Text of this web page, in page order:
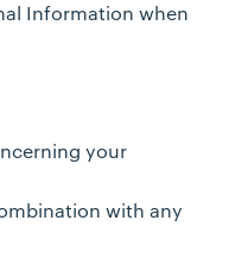
Information when
your
with any